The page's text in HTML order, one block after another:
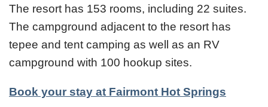
The resort has 153 rooms, including 22 suites.
The campground adjacent to the resort has
tepee and tent camping as well as an RV
campground with 100 hookup sites.
Book your stay at Fairmont Hot Springs